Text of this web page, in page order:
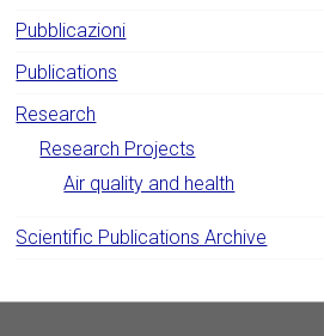
Pubblicazioni
Publications
Research
Research Projects
Air quality and health
Scientific Publications Archive